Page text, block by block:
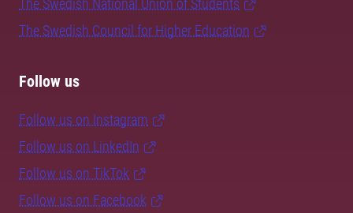
The Swedish National Union of Students
The Swedish Council for Higher Education
Follow us
Follow us on Instagram
Follow us on LinkedIn
Follow us on TikTok
Follow us on Facebook